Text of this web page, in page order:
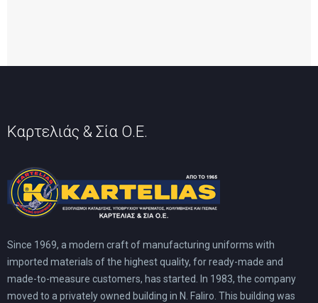
Καρτελιάς & Σία Ο.Ε.
Since 1969, a modern craft of manufacturing uniforms with
imported materials of the highest quality, for ready-made and
made-to-measure customers, has started. In 1983, the company
moved to a privately owned building in N. Faliro. This building was